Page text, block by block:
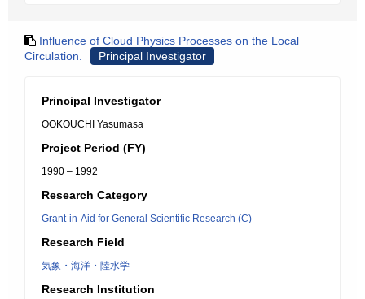
Influence of Cloud Physics Processes on the Local
Circulation.
Principal Investigator
Principal Investigator
OOKOUCHI Yasumasa
Project Period (FY)
1990 – 1992
Research Category
Grant-in-Aid for General Scientific Research (C)
Research Field
気象・海洋・陸水学
Research Institution